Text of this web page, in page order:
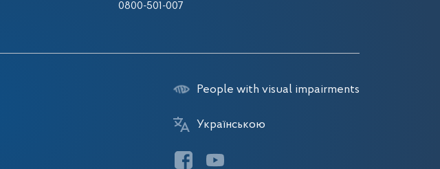
0800-501-007
People with visual impairments
Українською